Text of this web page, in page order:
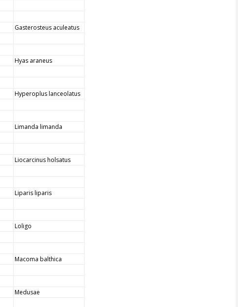
Gasterosteus aculeatus
Hyas araneus
Hyperoplus lanceolatus
Limanda limanda
Liocarcinus holsatus
Liparis liparis
Loligo
Macoma balthica
Medusae